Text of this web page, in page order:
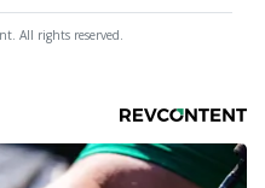
All rights reserved.